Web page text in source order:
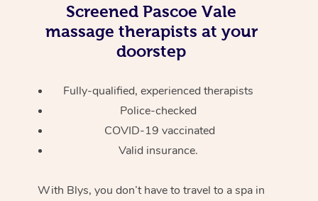
Screened Pascoe Vale
massage therapists at your
doorstep
Fully-qualified, experienced therapists
Police-checked
COVID-19 vaccinated
Valid insurance.
With Blys, you don’t have to travel to a spa in